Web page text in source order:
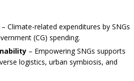
– Climate-related expenditures by SNGs
(CG) spending.
– Empowering SNGs supports
logistics, urban symbiosis, and